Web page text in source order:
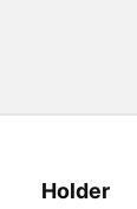
Holder